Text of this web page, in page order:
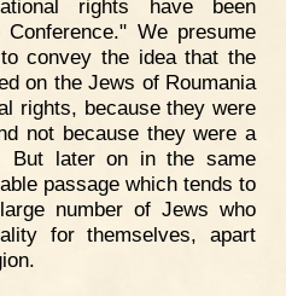
rights have been
We presume
convey the idea that the
on the Jews of Roumania
rights, because they were
not because they were a
But later on in the same
passage which tends to
number of Jews who
for themselves, apart